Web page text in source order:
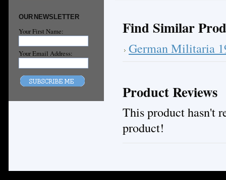
OUR NEWSLETTER
Your First Name:
Your Email Address:
Find Similar
German Militaria
Product Reviews
This product hasn't
product!